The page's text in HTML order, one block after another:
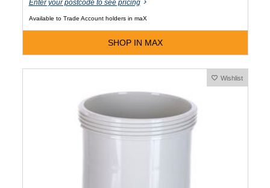
Enter your postcode to see pricing
Available to Trade Account holders in maX
SHOP IN MAX
Wishlist